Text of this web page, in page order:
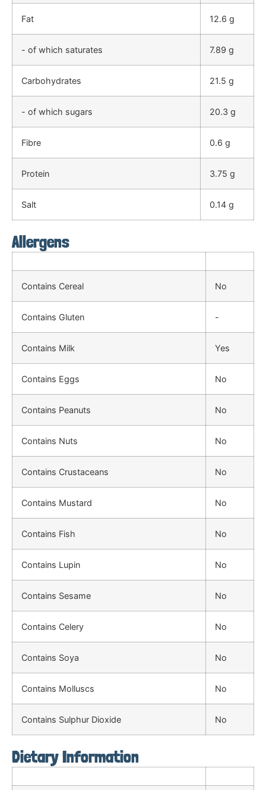
Fat 12.6 g
- of which saturates 7.89 g
Carbohydrates 21.5 g
- of which sugars 20.3 g
Fibre 0.6 g
Protein 3.75 g
Salt 0.14 g
Allergens
Contains Cereal No
Contains Gluten -
Contains Milk Yes
Contains Eggs No
Contains Peanuts No
Contains Nuts No
Contains Crustaceans No
Contains Mustard No
Contains Fish No
Contains Lupin No
Contains Sesame No
Contains Celery No
Contains Soya No
Contains Molluscs No
Contains Sulphur Dioxide No
Dietary Information